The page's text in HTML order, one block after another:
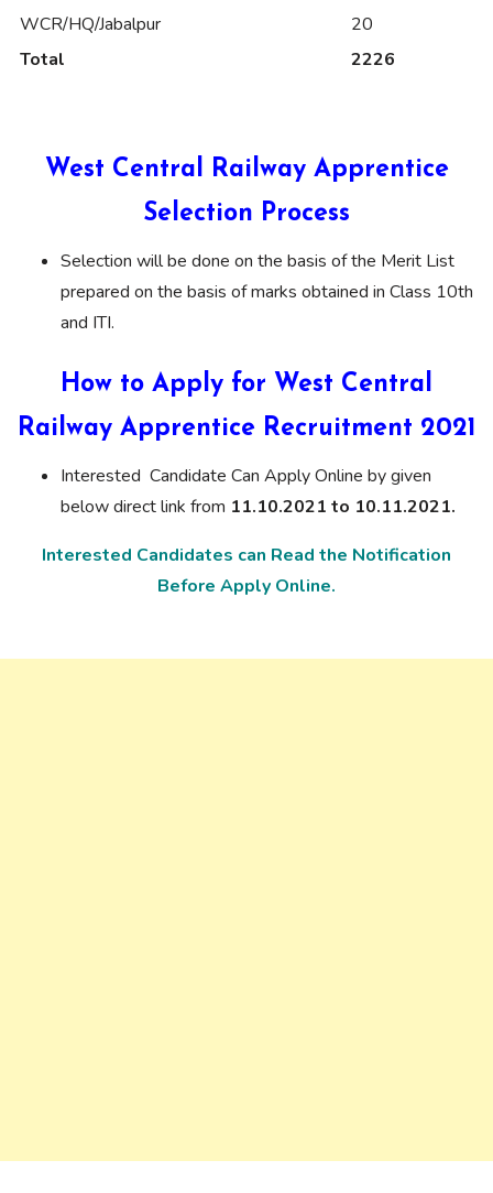
WCR/HQ/Jabalpur
20
Total
2226
West Central Railway Apprentice
Selection Process
Selection will be done on the basis of the Merit List
prepared on the basis of marks obtained in Class 10th
and ITI.
How to Apply for West Central
Railway Apprentice Recruitment 2021
Interested Candidate Can Apply Online by given
below direct link from 11.10.2021 to 10.11.2021.
Interested Candidates can Read the Notification
Before Apply Online.